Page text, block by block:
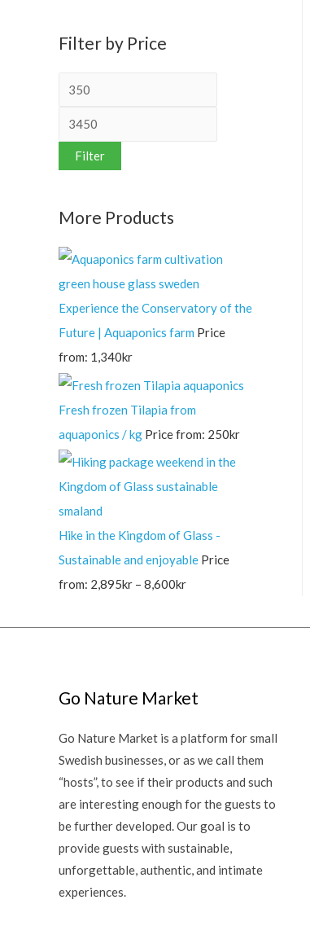
Filter by Price
Filter
More Products
Experience the Conservatory of the
Future | Aquaponics farm Price
from: 1,340kr
Fresh frozen Tilapia from
aquaponics / kg Price from: 250kr
Hike in the Kingdom of Glass -
Sustainable and enjoyable Price
from: 2,895kr – 8,600kr
Go Nature Market
Go Nature Market is a platform for small
Swedish businesses, or as we call them
“hosts”, to see if their products and such
are interesting enough for the guests to
be further developed. Our goal is to
provide guests with sustainable,
unforgettable, authentic, and intimate
experiences.